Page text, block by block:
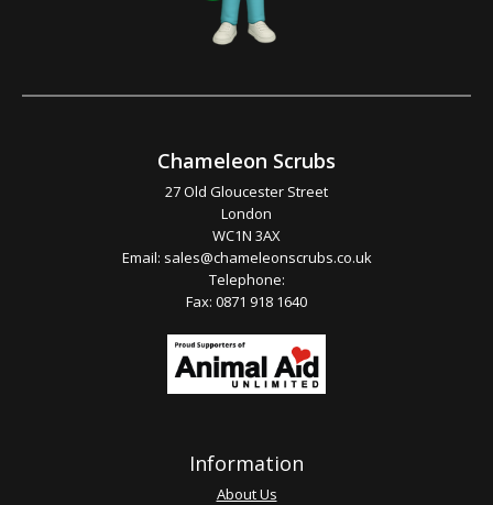
Chameleon Scrubs
27 Old Gloucester Street
London
WC1N 3AX
Email: sales@chameleonscrubs.co.uk
Telephone:
Fax: 0871 918 1640
Information
About Us